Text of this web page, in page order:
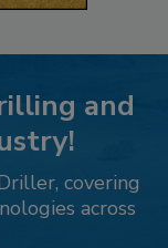
and
covering
across